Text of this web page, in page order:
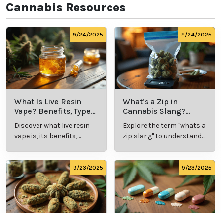
Cannabis Resources
9/24/2025
What Is Live Resin
Vape? Benefits, Types,
and Production
Explained
Discover what live resin
vape is, its benefits,
comprehensive guide.
9/24/2025
What’s a Zip in
Cannabis Slang?
Definition and Key
Insights
Explore the term "whats a
zip slang" to understand
culture.
9/23/2025 9/23/2025